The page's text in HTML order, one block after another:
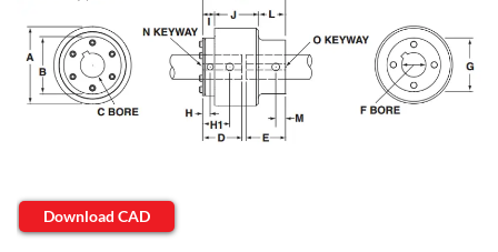
Download CAD